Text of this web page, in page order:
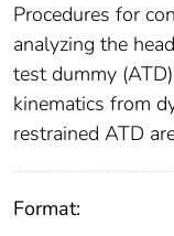
Procedures for
analyzing the
test dummy
kinematics from
restrained ATD
Format: